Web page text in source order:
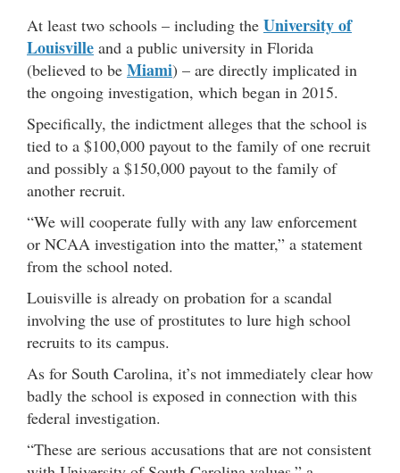
At least two schools – including the University of
Louisville and a public university in Florida
(believed to be Miami) – are directly implicated in
the ongoing investigation, which began in 2015.
Specifically, the indictment alleges that the school is
tied to a $100,000 payout to the family of one recruit
and possibly a $150,000 payout to the family of
another recruit.
“We will cooperate fully with any law enforcement
or NCAA investigation into the matter,” a statement
from the school noted.
Louisville is already on probation for a scandal
involving the use of prostitutes to lure high school
recruits to its campus.
As for South Carolina, it’s not immediately clear how
badly the school is exposed in connection with this
federal investigation.
“These are serious accusations that are not consistent